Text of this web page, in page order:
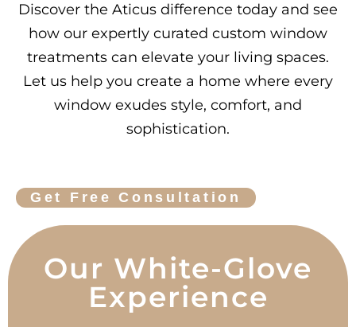
Discover the Aticus difference today and see
how our expertly curated custom window
treatments can elevate your living spaces.
Let us help you create a home where every
window exudes style, comfort, and
sophistication.
Get Free Consultation
Our White-Glove
Experience